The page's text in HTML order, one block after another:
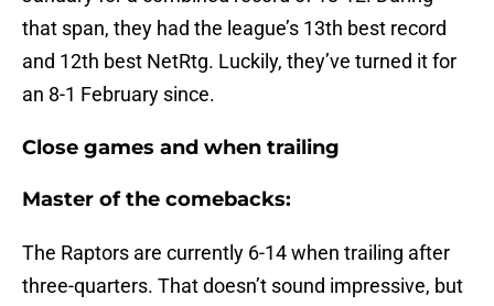
that span, they had the league’s 13th best record
and 12th best NetRtg. Luckily, they’ve turned it for
an 8-1 February since.
Close games and when trailing
Master of the comebacks:
The Raptors are currently 6-14 when trailing after
three-quarters. That doesn’t sound impressive, but